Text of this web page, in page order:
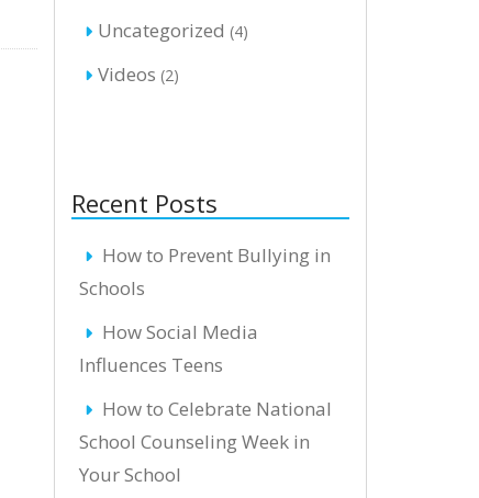
Uncategorized (4)
Videos (2)
Recent Posts
How to Prevent Bullying in
Schools
How Social Media
Influences Teens
How to Celebrate National
School Counseling Week in
Your School